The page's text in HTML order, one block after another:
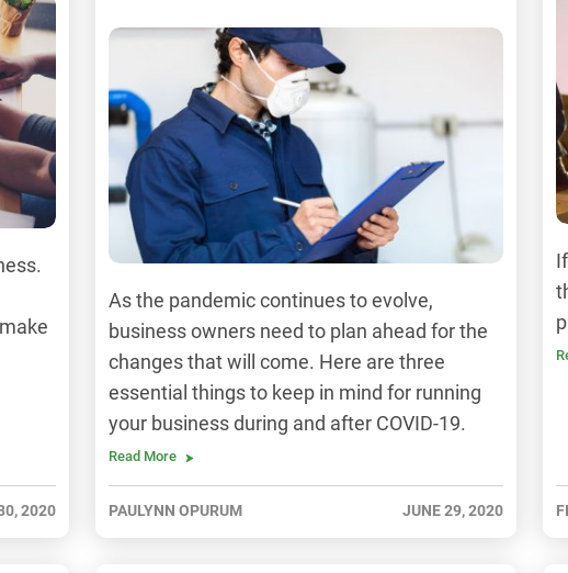
2020
As the pandemic continues to evolve,
business owners need to plan ahead for the
changes that will come. Here are three
essential things to keep in mind for running
your business during and after COVID-19.
Read More
PAULYNN OPURUM JUNE 29, 2020